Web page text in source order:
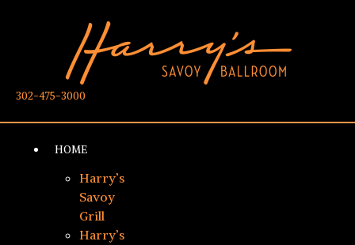
302-475-3000
HOME
Harry’s
Savoy
Grill
Harry’s